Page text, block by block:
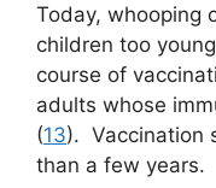
Today, whooping
children too
course of
adults whose
(13). Vaccination
than a few years.